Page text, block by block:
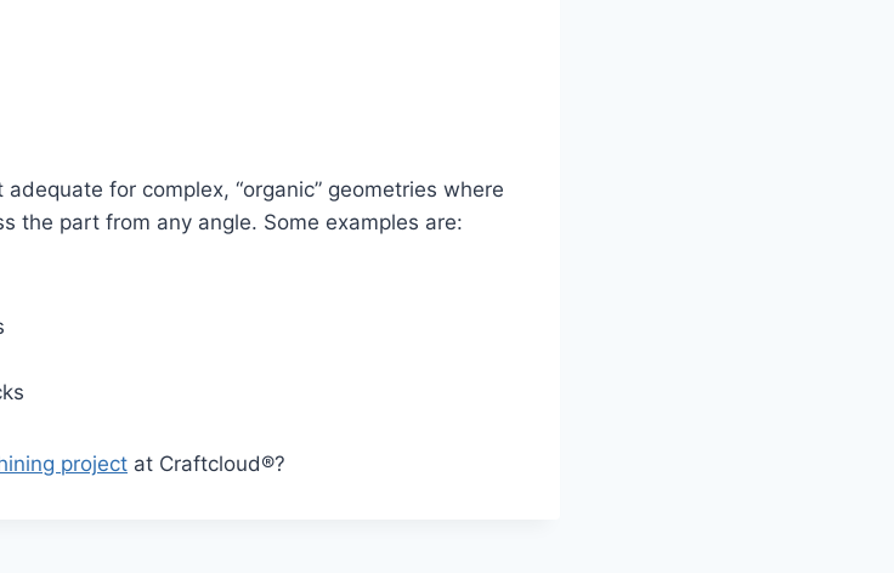
for complex, “organic” geometries where
the part from any angle. Some examples are:
project at Craftcloud®?